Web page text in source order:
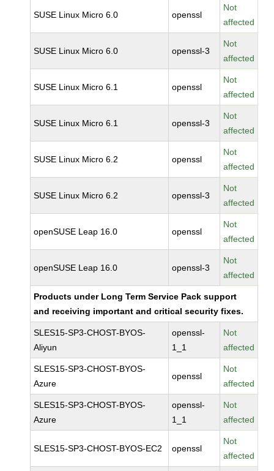
SUSE Linux Micro 6.0 openssl
Not
affected
SUSE Linux Micro 6.0 openssl-3
Not
affected
SUSE Linux Micro 6.1 openssl
Not
affected
SUSE Linux Micro 6.1 openssl-3
Not
affected
SUSE Linux Micro 6.2 openssl
Not
affected
SUSE Linux Micro 6.2 openssl-3
Not
affected
openSUSE Leap 16.0 openssl
Not
affected
openSUSE Leap 16.0 openssl-3
Not
affected
Products under Long Term Service Pack support
and receiving important and critical security fixes.
SLES15-SP3-CHOST-BYOS-
Aliyun
openssl-
1_1
Not
affected
SLES15-SP3-CHOST-BYOS-
Azure
openssl
Not
affected
SLES15-SP3-CHOST-BYOS-
Azure
openssl-
1_1
Not
affected
SLES15-SP3-CHOST-BYOS-EC2 openssl
Not
affected